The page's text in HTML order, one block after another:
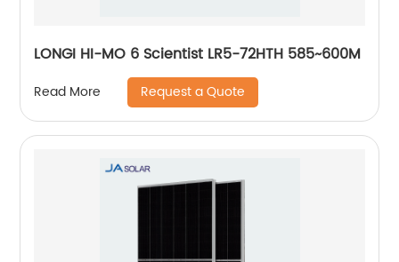
LONGI HI-MO 6 Scientist LR5-72HTH 585~600M
Read More Request a Quote